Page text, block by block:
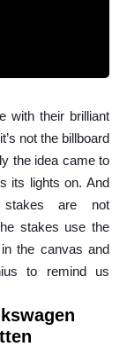
with their brilliant
not the billboard
the idea came to
its lights on. And
stakes are not
stakes use the
the canvas and
to remind us